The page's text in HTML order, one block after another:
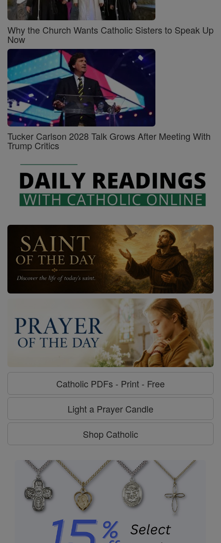
Why the Church Wants Catholic Sisters to Speak Up
Now
Tucker Carlson 2028 Talk Grows After Meeting With
Trump Critics
Catholic PDFs - Print - Free
Light a Prayer Candle
Shop Catholic